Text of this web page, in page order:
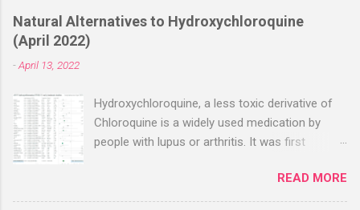
Natural Alternatives to Hydroxychloroquine
(April 2022)
-April 13, 2022
Hydroxychloroquine, a less toxic derivative of
Chloroquine is a widely used medication by
people with lupus or arthritis. It was first
(HCQ) is not effective when used very late with
high dosages over a long period
READ MORE